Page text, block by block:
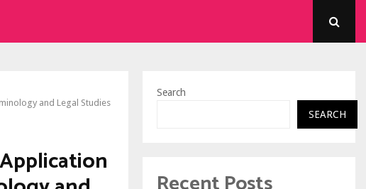
and Legal Studies
Search
SEARCH